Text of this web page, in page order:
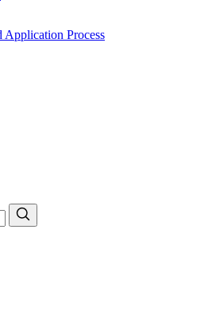
Application Process